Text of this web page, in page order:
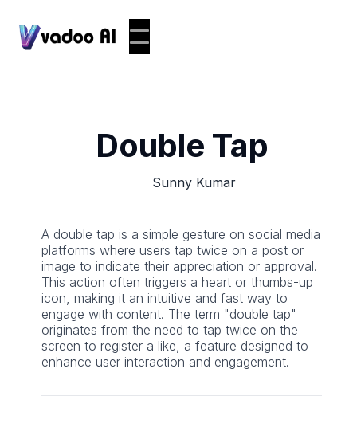
Double Tap
Sunny Kumar
A double tap is a simple gesture on social media
platforms where users tap twice on a post or
image to indicate their appreciation or approval.
This action often triggers a heart or thumbs-up
icon, making it an intuitive and fast way to
engage with content. The term "double tap"
originates from the need to tap twice on the
screen to register a like, a feature designed to
enhance user interaction and engagement.